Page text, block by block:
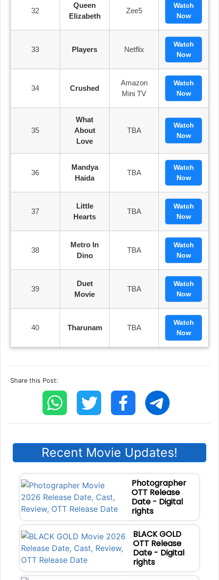
32
Queen
Elizabeth
Zee5
Watch
Now
33 Players Netflix
Watch
Now
34 Crushed
Amazon
Mini TV
Watch
Now
35
What
About
Love
TBA
Watch
Now
36
Mandya
Haida
TBA
Watch
Now
37
Little
Hearts
TBA
Watch
Now
38
Metro In
Dino
TBA
Watch
Now
39
Duet
Movie
TBA
Watch
Now
40 Tharunam TBA
Watch
Now
Share this Post:
Recent Movie Updates!
Photographer
OTT Release
Date - Digital
rights
BLACK GOLD
OTT Release
Date - Digital
rights